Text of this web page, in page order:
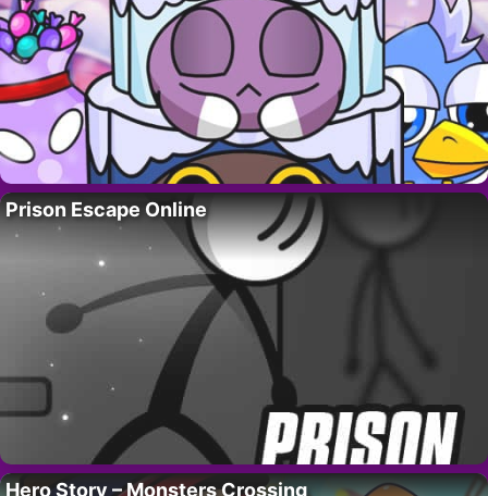
Prison Escape Online
Hero Story – Monsters Crossing